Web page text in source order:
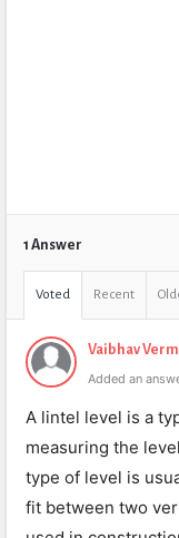
1 Answer
Voted Recent
Vaibhav
Added an
A lintel level is a
measuring the
type of level is
fit between two